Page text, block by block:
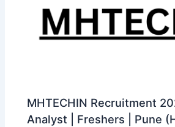
MHTECHIN Recruitment
Analyst | Freshers | Pune